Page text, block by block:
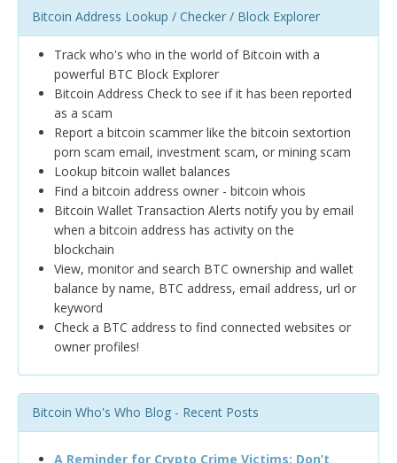
Bitcoin Address Lookup / Checker / Block Explorer
Track who's who in the world of Bitcoin with a
powerful BTC Block Explorer
Bitcoin Address Check to see if it has been reported
as a scam
Report a bitcoin scammer like the bitcoin sextortion
porn scam email, investment scam, or mining scam
Lookup bitcoin wallet balances
Find a bitcoin address owner - bitcoin whois
Bitcoin Wallet Transaction Alerts notify you by email
when a bitcoin address has activity on the
blockchain
View, monitor and search BTC ownership and wallet
balance by name, BTC address, email address, url or
keyword
Check a BTC address to find connected websites or
owner profiles!
Bitcoin Who's Who Blog - Recent Posts
A Reminder for Crypto Crime Victims: Don’t